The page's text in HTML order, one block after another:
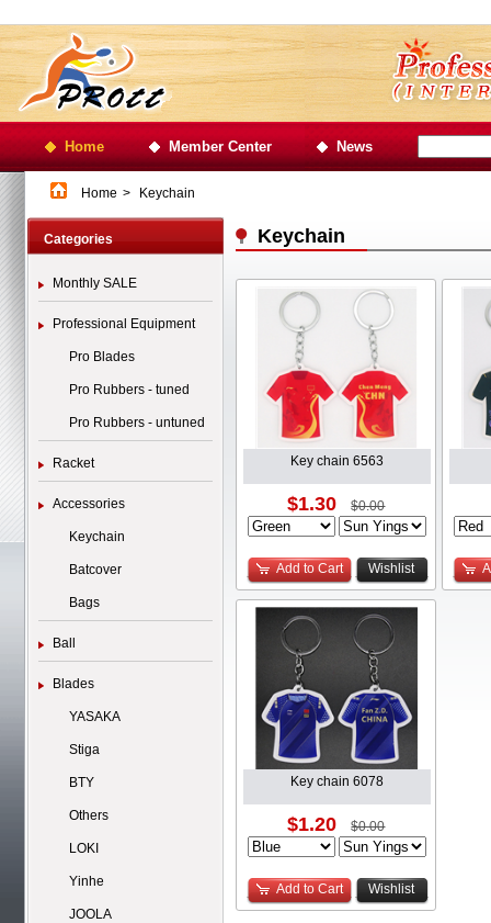
Home Member Center News
Home > Keychain
Categories
Monthly SALE
Professional Equipment
Pro Blades
Pro Rubbers - tuned
Pro Rubbers - untuned
Racket
Accessories
Keychain
Batcover
Bags
Ball
Blades
YASAKA
Stiga
BTY
Others
LOKI
Yinhe
JOOLA
Keychain
Key chain 6563
$1.30 $0.00
Add to Cart Wishlist
Key chain 6078
$1.20 $0.00
Add to Cart Wishlist